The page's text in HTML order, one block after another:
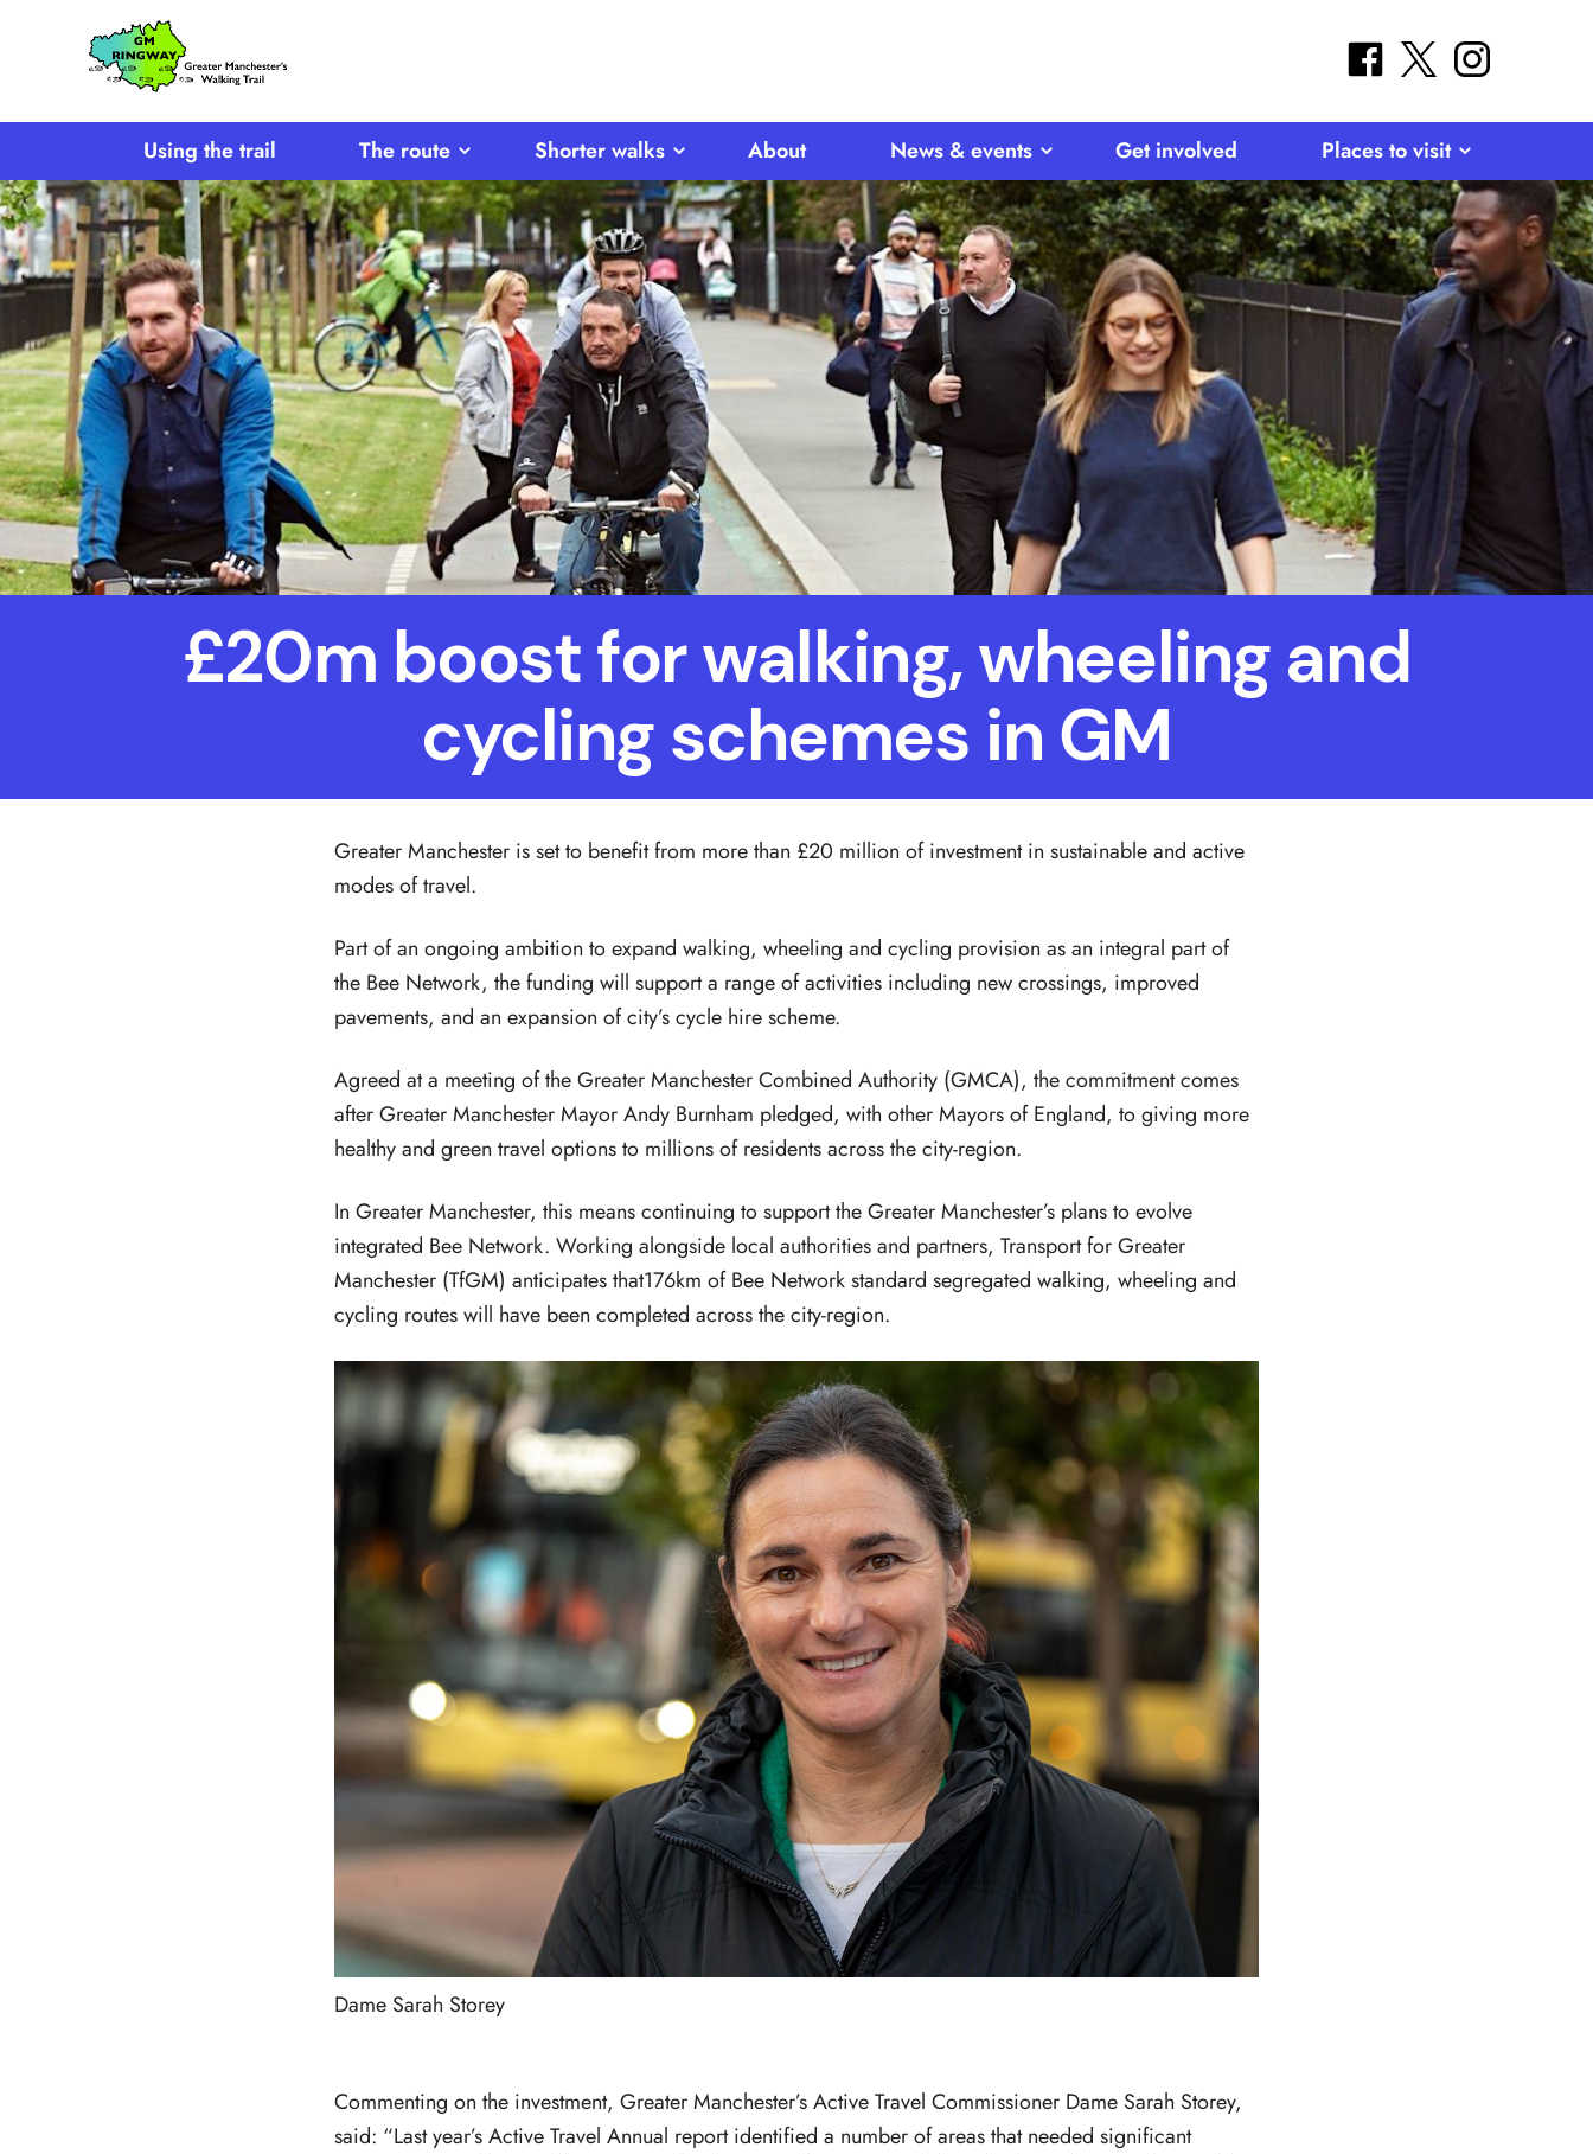
SKIP TO CONTENT
Home
Link
facebooktwitter
Using the trail The route Shorter walks About News & events Get involved Places to visit
£20m boost for walking, wheeling and
cycling schemes in GM
Greater Manchester is set to benefit from more than £20 million of investment in sustainable and active
modes of travel.
Part of an ongoing ambition to expand walking, wheeling and cycling provision as an integral part of
the Bee Network, the funding will support a range of activities including new crossings, improved
pavements, and an expansion of city’s cycle hire scheme.
Agreed at a meeting of the Greater Manchester Combined Authority (GMCA), the commitment comes
after Greater Manchester Mayor Andy Burnham pledged, with other Mayors of England, to giving more
healthy and green travel options to millions of residents across the city-region.
In Greater Manchester, this means continuing to support the Greater Manchester’s plans to evolve
integrated Bee Network. Working alongside local authorities and partners, Transport for Greater
Manchester (TfGM) anticipates that176km of Bee Network standard segregated walking, wheeling and
cycling routes will have been completed across the city-region.
Dame Sarah Storey
Commenting on the investment, Greater Manchester’s Active Travel Commissioner Dame Sarah Storey,
said: “Last year’s Active Travel Annual report identified a number of areas that needed significant